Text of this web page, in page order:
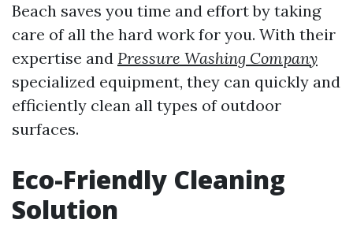
Beach saves you time and effort by taking
care of all the hard work for you. With their
expertise and Pressure Washing Company
specialized equipment, they can quickly and
efficiently clean all types of outdoor
surfaces.
Eco-Friendly Cleaning
Solution